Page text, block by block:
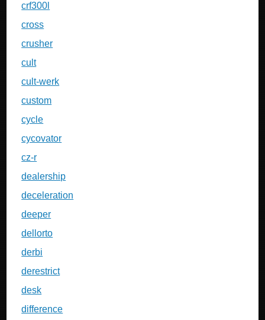
crf300l
cross
crusher
cult
cult-werk
custom
cycle
cycovator
cz-r
dealership
deceleration
deeper
dellorto
derbi
derestrict
desk
difference